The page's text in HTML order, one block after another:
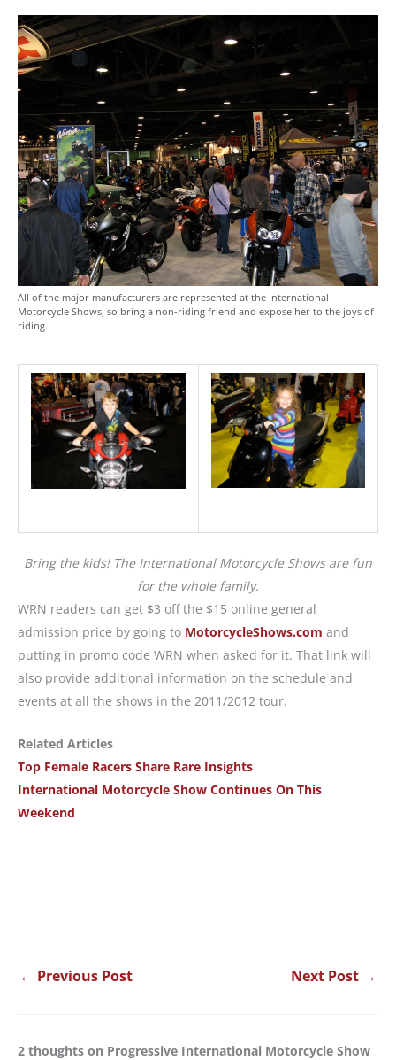
All of the major manufacturers are represented at the International
Motorcycle Shows, so bring a non-riding friend and expose her to the joys of
riding.
Bring the kids! The International Motorcycle Shows are fun
for the whole family.
WRN readers can get $3 off the $15 online general
admission price by going to MotorcycleShows.com and
putting in promo code WRN when asked for it. That link will
also provide additional information on the schedule and
events at all the shows in the 2011/2012 tour.
Related Articles
Top Female Racers Share Rare Insights
International Motorcycle Show Continues On This
Weekend
← Previous Post Next Post →
2 thoughts on Progressive International Motorcycle Show